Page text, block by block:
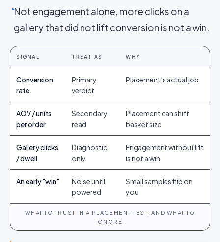
Not engagement alone, more clicks on a
gallery that did not lift conversion is not a win.
SIGNAL TREAT AS WHY
Conversion
rate
Primary
verdict
Placement’s actual job
AOV / units
per order
Secondary
read
Placement can shift
basket size
Gallery clicks
/ dwell
Diagnostic
only
Engagement without lift
is not a win
An early "win"
Noise until
powered
Small samples flip on
you
WHAT TO TRUST IN A PLACEMENT TEST, AND WHAT TO
IGNORE.